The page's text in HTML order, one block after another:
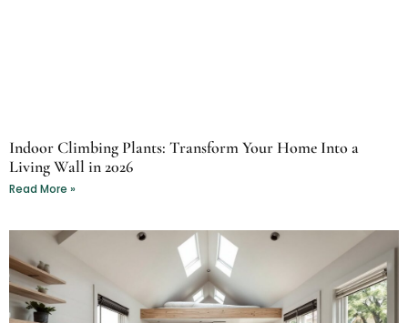
Indoor Climbing Plants: Transform Your Home Into a
Living Wall in 2026
Read More »